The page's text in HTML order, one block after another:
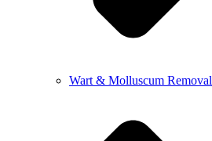
Wart & Molluscum Removal